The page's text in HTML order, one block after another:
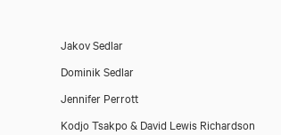
Jakov Sedlar
Dominik Sedlar
Jennifer Perrott
Kodjo Tsakpo & David Lewis Richardson